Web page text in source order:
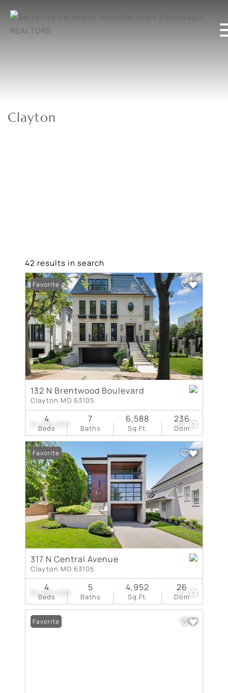
Clayton
42 results in search
$7,495,000 28
Favorite
132 N Brentwood Boulevard
Clayton MO 63105
Beds
4
Baths
7
Sq.Ft.
6,588
Dom
236
$5,950,000 42
Favorite
317 N Central Avenue
Clayton MO 63105
Beds
4
Baths
5
Sq.Ft.
4,952
Dom
26
Favorite